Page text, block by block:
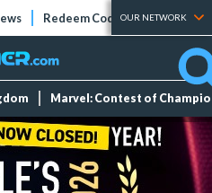
Redeem Codes Tier Lists
OUR NETWORK
Marvel: Contest of